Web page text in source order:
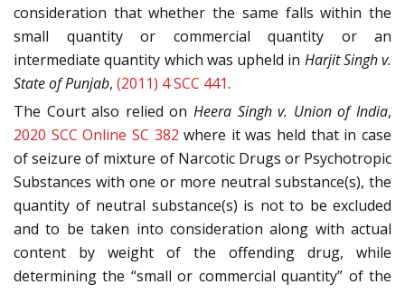
consideration that whether the same falls within the
small quantity or commercial quantity or an
intermediate quantity which was upheld in Harjit Singh v.
State of Punjab, (2011) 4 SCC 441.
The Court also relied on Heera Singh v. Union of India,
2020 SCC Online SC 382 where it was held that in case
of seizure of mixture of Narcotic Drugs or Psychotropic
Substances with one or more neutral substance(s), the
quantity of neutral substance(s) is not to be excluded
and to be taken into consideration along with actual
content by weight of the offending drug, while
determining the “small or commercial quantity” of the